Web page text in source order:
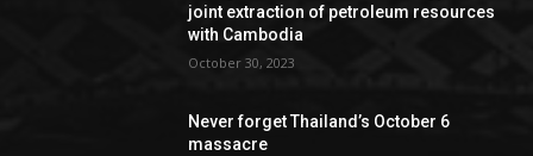
joint extraction of petroleum resources
with Cambodia
October 30, 2023
Never forget Thailand’s October 6
massacre